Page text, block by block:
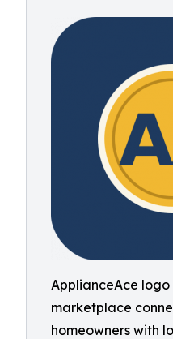
ApplianceAce
marketplace
homeowners with